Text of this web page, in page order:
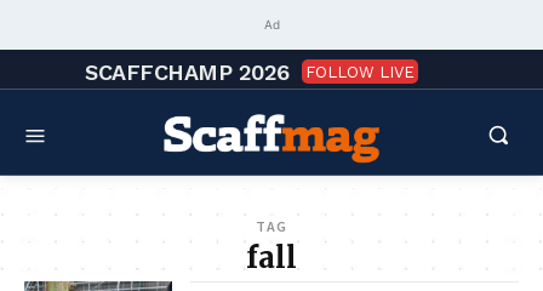
Ad
SCAFFCHAMP 2026 FOLLOW LIVE
TAG
fall